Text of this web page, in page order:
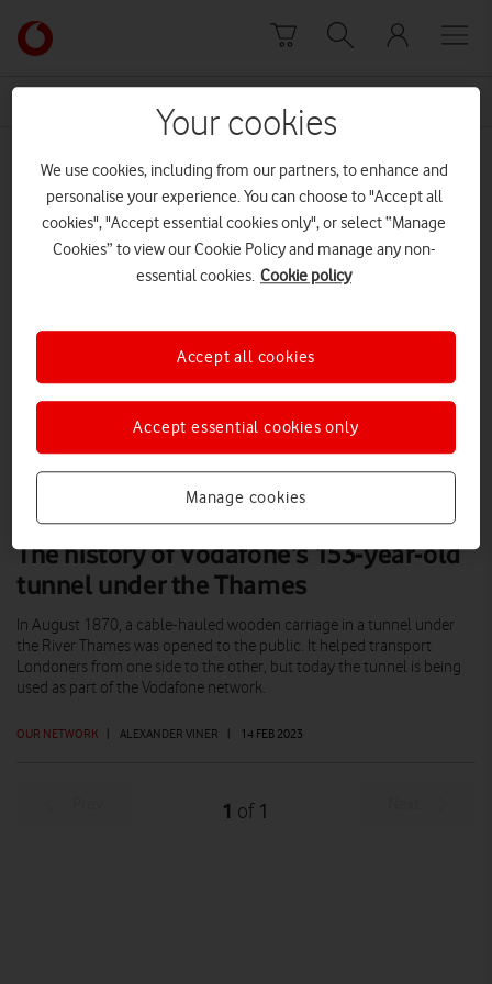
Link
back
to
Vodafone
homepage
Thames
The history of Vodafone’s 153-year-old
tunnel under the Thames
OUR NETWORK | ALEXANDER VINER | 14 FEB 2023
In August 1870, a cable-hauled wooden carriage in a tunnel under
the River Thames was opened to the public. It helped transport
Londoners from one side to the other, but today the tunnel is being
used as part of the Vodafone network.
1 of 1
Your cookies
We use cookies, including from our partners, to enhance and
personalise your experience. You can choose to "Accept all
cookies", "Accept essential cookies only", or select “Manage
Cookies” to view our Cookie Policy and manage any non-
essential cookies. Cookie policy
Manage cookies
Accept essential cookies only
Accept all cookies